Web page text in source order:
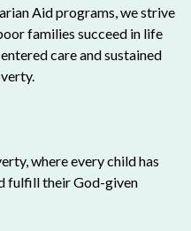
Aid programs, we strive
families succeed in life
care and sustained
where every child has
fulfill their God-given